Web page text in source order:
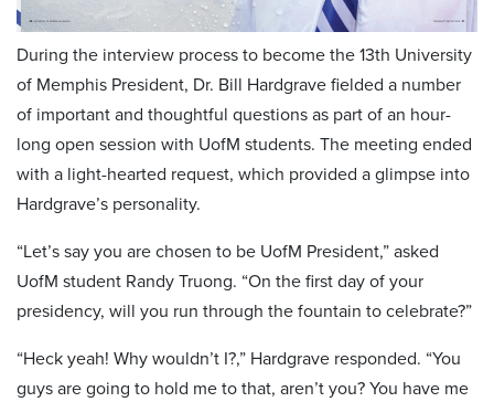
During the interview process to become the 13th University
of Memphis President, Dr. Bill Hardgrave fielded a number
of important and thoughtful questions as part of an hour-
long open session with UofM students. The meeting ended
with a light-hearted request, which provided a glimpse into
Hardgrave’s personality.
“Let’s say you are chosen to be UofM President,” asked
UofM student Randy Truong. “On the first day of your
presidency, will you run through the fountain to celebrate?”
“Heck yeah! Why wouldn’t I?,” Hardgrave responded. “You
guys are going to hold me to that, aren’t you? You have me